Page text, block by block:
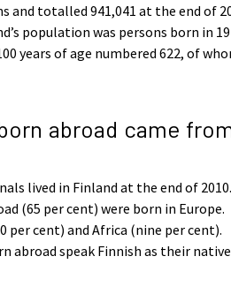
and totalled 941,041 at the end of
population was persons born in
years of age numbered 622, of
abroad came
lived in Finland at the end of 2010.
(65 per cent) were born in Europe.
per cent) and Africa (nine per cent).
abroad speak Finnish as their native